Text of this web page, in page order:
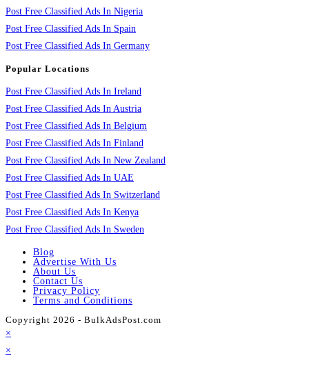
Post Free Classified Ads In Nigeria
Post Free Classified Ads In Spain
Post Free Classified Ads In Germany
Popular Locations
Post Free Classified Ads In Ireland
Post Free Classified Ads In Austria
Post Free Classified Ads In Belgium
Post Free Classified Ads In Finland
Post Free Classified Ads In New Zealand
Post Free Classified Ads In UAE
Post Free Classified Ads In Switzerland
Post Free Classified Ads In Kenya
Post Free Classified Ads In Sweden
Blog
Advertise With Us
About Us
Contact Us
Privacy Policy
Terms and Conditions
Copyright 2026 - BulkAdsPost.com
×
×